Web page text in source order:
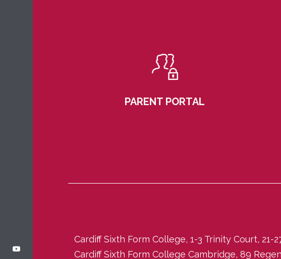
PARENT PORTAL
Cardiff Sixth Form College, 1-3 Trinity Court, 21-
Cardiff Sixth Form College Cambridge, 89